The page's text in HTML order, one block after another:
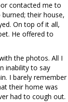
contacted me to
their house,
On top of it all,
He offered to
the photos. All I
inability to say
I barely remember
their home was
had to cough out.